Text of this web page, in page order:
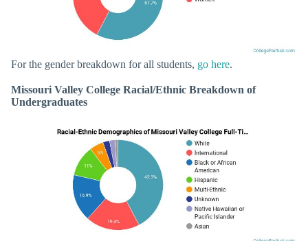
For the gender breakdown for all students, go here.
Missouri Valley College Racial/Ethnic Breakdown of
Undergraduates